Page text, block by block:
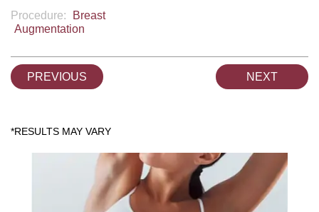
Procedure:
Breast
Augmentation
PREVIOUS NEXT